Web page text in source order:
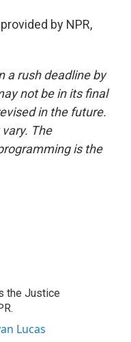
by NPR,
a rush deadline by
not be in its final
in the future.
The
is the
the Justice
Lucas